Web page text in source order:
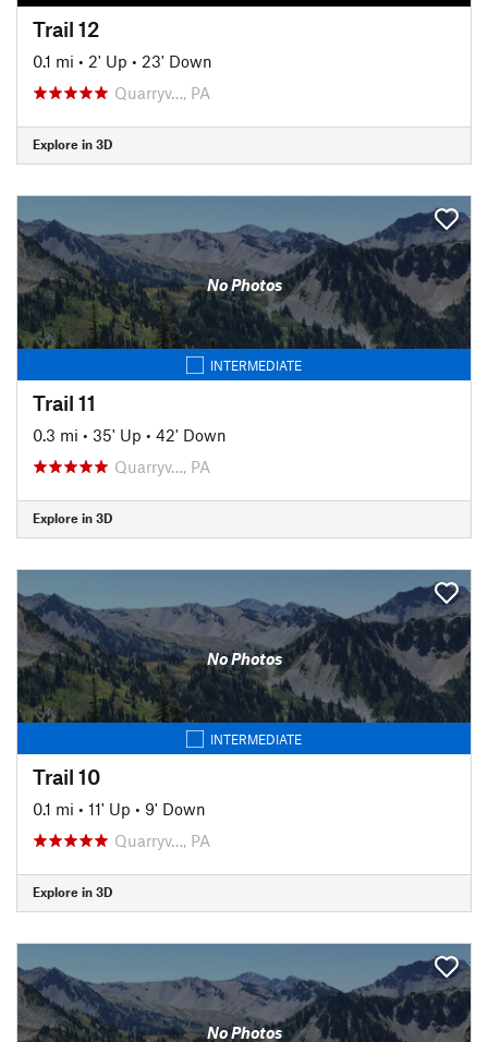
Trail 12
0.1 mi • 2' Up • 23' Down
Quarryv…, PA
Explore in 3D
No Photos
INTERMEDIATE
Trail 11
0.3 mi • 35' Up • 42' Down
Quarryv…, PA
Explore in 3D
No Photos
INTERMEDIATE
Trail 10
0.1 mi • 11' Up • 9' Down
Quarryv…, PA
Explore in 3D
No Photos